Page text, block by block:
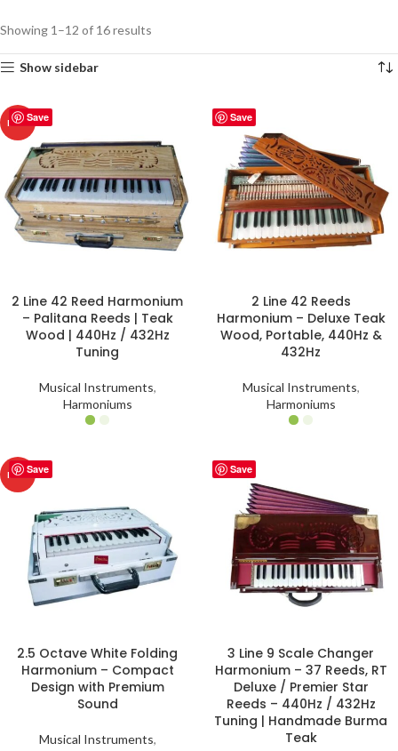
Showing 1–12 of 16 results
Show sidebar
Save
HOT
2 Line 42 Reed Harmonium
– Palitana Reeds | Teak
Wood | 440Hz / 432Hz
Tuning
Musical Instruments,
Harmoniums
Save
2 Line 42 Reeds
Harmonium – Deluxe Teak
Wood, Portable, 440Hz &
432Hz
Musical Instruments,
Harmoniums
Save
HOT
2.5 Octave White Folding
Harmonium – Compact
Design with Premium
Sound
Musical Instruments,
Save
3 Line 9 Scale Changer
Harmonium – 37 Reeds, RT
Deluxe / Premier Star
Reeds – 440Hz / 432Hz
Tuning | Handmade Burma
Teak